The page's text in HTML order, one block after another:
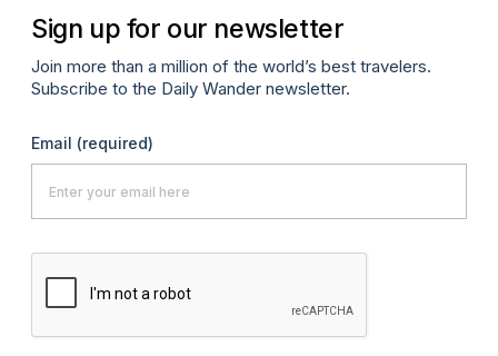
Sign up for our newsletter
Join more than a million of the world’s best travelers.
Subscribe to the Daily Wander newsletter.
Email (required)